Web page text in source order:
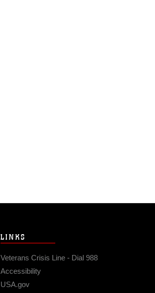
LINKS
Veterans Crisis Line - Dial 988
Accessibility
USA.gov